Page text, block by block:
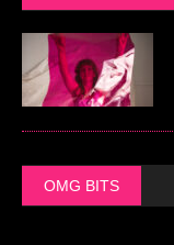
OMG BITS